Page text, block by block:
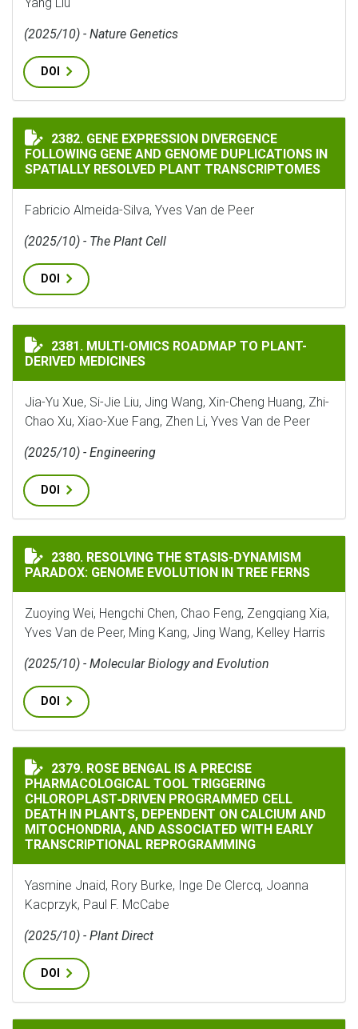
(2025/10) - Nature Genetics
DOI
GENE EXPRESSION DIVERGENCE FOLLOWING GENE
2382. GENE EXPRESSION DIVERGENCE
FOLLOWING GENE AND GENOME DUPLICATIONS IN
SPATIALLY RESOLVED PLANT TRANSCRIPTOMES
Fabricio Almeida-Silva, Yves Van de Peer
(2025/10) - The Plant Cell
DOI
MULTI-OMICS ROADMAP TO PLANT-DERIVED
2381. MULTI-OMICS ROADMAP TO PLANT-
DERIVED MEDICINES
Jia-Yu Xue, Si-Jie Liu, Jing Wang, Xin-Cheng Huang, Zhi-
Chao Xu, Xiao-Xue Fang, Zhen Li, Yves Van de Peer
(2025/10) - Engineering
DOI
RESOLVING THE STASIS-DYNAMISM PARADOX:
2380. RESOLVING THE STASIS-DYNAMISM
PARADOX: GENOME EVOLUTION IN TREE FERNS
Zuoying Wei, Hengchi Chen, Chao Feng, Zengqiang Xia,
Yves Van de Peer, Ming Kang, Jing Wang, Kelley Harris
(2025/10) - Molecular Biology and Evolution
DOI
ROSE BENGAL IS A PRECISE PHARMACOLOGICAL
2379. ROSE BENGAL IS A PRECISE
PHARMACOLOGICAL TOOL TRIGGERING
CHLOROPLAST‐DRIVEN PROGRAMMED CELL
DEATH IN PLANTS, DEPENDENT ON CALCIUM AND
MITOCHONDRIA, AND ASSOCIATED WITH EARLY
TRANSCRIPTIONAL REPROGRAMMING
Yasmine Jnaid, Rory Burke, Inge De Clercq, Joanna
Kacprzyk, Paul F. McCabe
(2025/10) - Plant Direct
DOI